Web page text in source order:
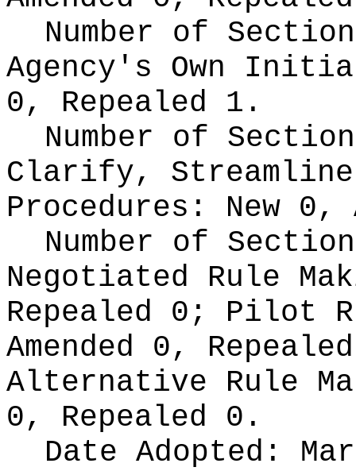
Number of
Agency's Own
0, Repealed 1.
Number of
Clarify,
Procedures: New 0,
Number of
Negotiated Rule
Repealed 0; Pilot
Amended 0,
Alternative Rule
0, Repealed 0.
Date Adopted: